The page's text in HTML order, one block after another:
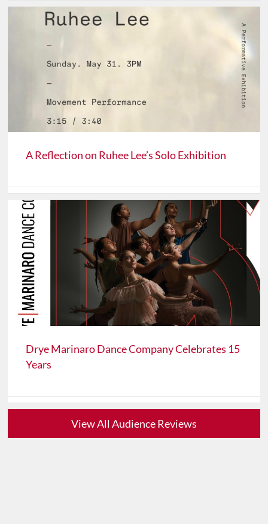
A Reflection on Ruhee Lee’s Solo Exhibition
Drye Marinaro Dance Company Celebrates 15
Years
View All Audience Reviews